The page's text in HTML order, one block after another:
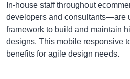
In-house staff throughout
developers and consultants—are
framework to build and maintain
designs. This mobile responsive
benefits for agile design needs.